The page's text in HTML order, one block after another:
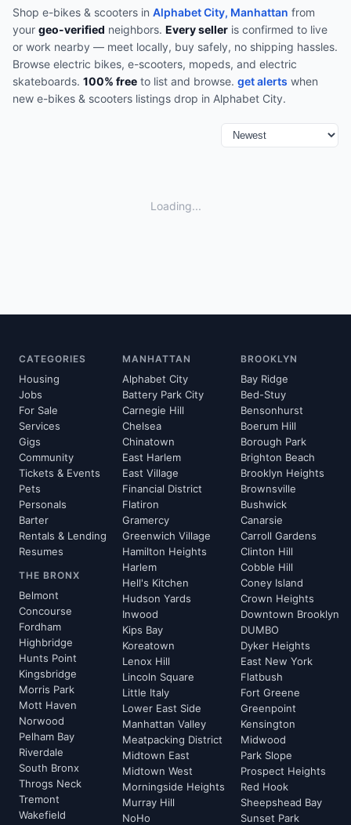
Shop e-bikes & scooters in Alphabet City, Manhattan from
your geo-verified neighbors. Every seller is confirmed to live
or work nearby — meet locally, buy safely, no shipping hassles.
Browse electric bikes, e-scooters, mopeds, and electric
skateboards. 100% free to list and browse. get alerts when
new e-bikes & scooters listings drop in Alphabet City.
Loading...
CATEGORIES
Housing
Jobs
For Sale
Services
Gigs
Community
Tickets & Events
Pets
Personals
Barter
Rentals & Lending
Resumes
THE BRONX
Belmont
Concourse
Fordham
Highbridge
Hunts Point
Kingsbridge
Morris Park
Mott Haven
Norwood
Pelham Bay
Riverdale
South Bronx
Throgs Neck
Tremont
Wakefield
MANHATTAN
Alphabet City
Battery Park City
Carnegie Hill
Chelsea
Chinatown
East Harlem
East Village
Financial District
Flatiron
Gramercy
Greenwich Village
Hamilton Heights
Harlem
Hell's Kitchen
Hudson Yards
Inwood
Kips Bay
Koreatown
Lenox Hill
Lincoln Square
Little Italy
Lower East Side
Manhattan Valley
Meatpacking District
Midtown East
Midtown West
Morningside Heights
Murray Hill
NoHo
BROOKLYN
Bay Ridge
Bed-Stuy
Bensonhurst
Boerum Hill
Borough Park
Brighton Beach
Brooklyn Heights
Brownsville
Bushwick
Canarsie
Carroll Gardens
Clinton Hill
Cobble Hill
Coney Island
Crown Heights
Downtown Brooklyn
DUMBO
Dyker Heights
East New York
Flatbush
Fort Greene
Greenpoint
Kensington
Midwood
Park Slope
Prospect Heights
Red Hook
Sheepshead Bay
Sunset Park